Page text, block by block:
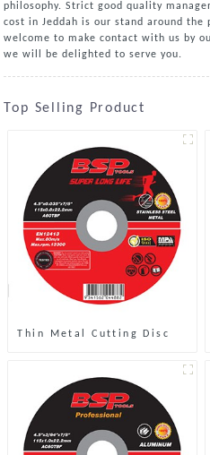
philosophy. Strict good quality
cost in Jeddah is our stand around
welcome to make contact with us by
we will be delighted to serve you.
Top Selling Product
Thin Metal Cutting Disc